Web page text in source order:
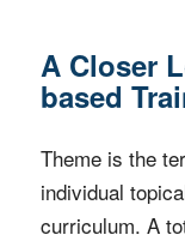
A Closer
based
Theme is the
individual
curriculum. A